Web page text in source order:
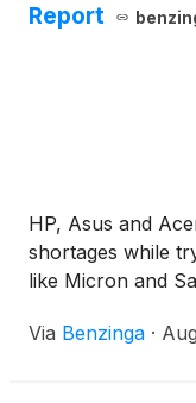
Report
HP, Asus and
shortages while
like Micron and
Via Benzinga ·